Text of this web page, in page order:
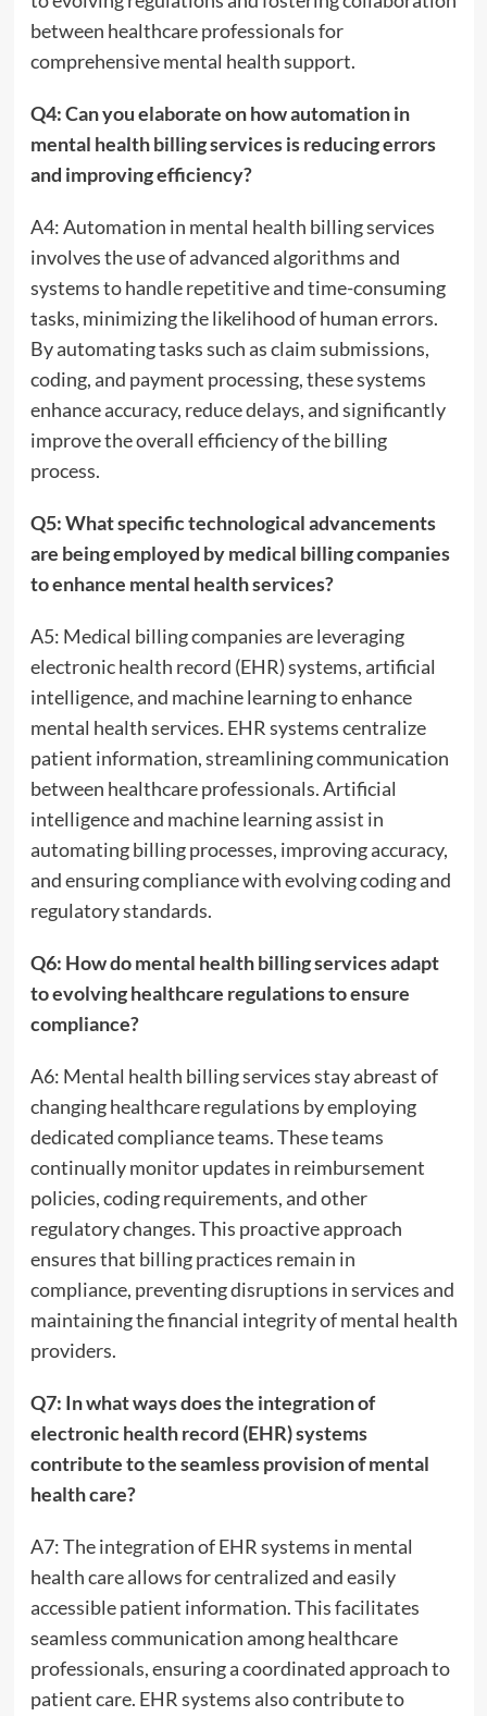
between healthcare professionals for
comprehensive mental health support.
Q4: Can you elaborate on how automation in
mental health billing services is reducing errors
and improving efficiency?
A4: Automation in mental health billing services
involves the use of advanced algorithms and
systems to handle repetitive and time-consuming
tasks, minimizing the likelihood of human errors.
By automating tasks such as claim submissions,
coding, and payment processing, these systems
enhance accuracy, reduce delays, and significantly
improve the overall efficiency of the billing
process.
Q5: What specific technological advancements
are being employed by medical billing companies
to enhance mental health services?
A5: Medical billing companies are leveraging
electronic health record (EHR) systems, artificial
intelligence, and machine learning to enhance
mental health services. EHR systems centralize
patient information, streamlining communication
between healthcare professionals. Artificial
intelligence and machine learning assist in
automating billing processes, improving accuracy,
and ensuring compliance with evolving coding and
regulatory standards.
Q6: How do mental health billing services adapt
to evolving healthcare regulations to ensure
compliance?
A6: Mental health billing services stay abreast of
changing healthcare regulations by employing
dedicated compliance teams. These teams
continually monitor updates in reimbursement
policies, coding requirements, and other
regulatory changes. This proactive approach
ensures that billing practices remain in
compliance, preventing disruptions in services and
maintaining the financial integrity of mental health
providers.
Q7: In what ways does the integration of
electronic health record (EHR) systems
contribute to the seamless provision of mental
health care?
A7: The integration of EHR systems in mental
health care allows for centralized and easily
accessible patient information. This facilitates
seamless communication among healthcare
professionals, ensuring a coordinated approach to
patient care. EHR systems also contribute to